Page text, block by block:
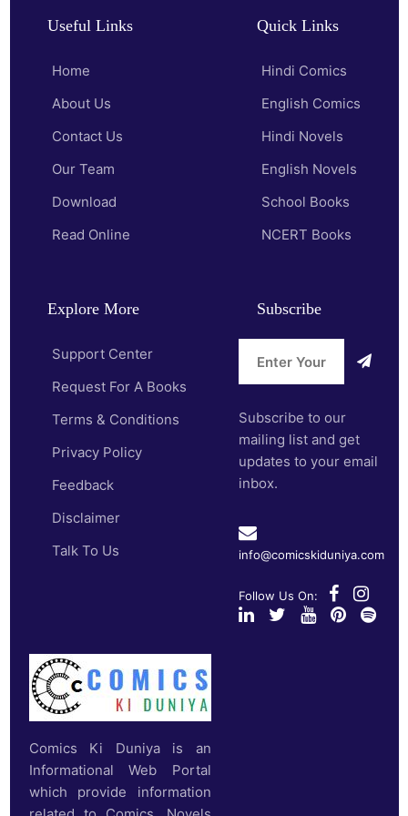
Comics Ki Duniya is an
Informational Web Portal
which provide information
Useful Links
Home
About Us
Contact Us
Our Team
Download
Read Online
Quick Links
Hindi Comics
English Comics
Hindi Novels
English Novels
School Books
NCERT Books
Explore More
Support Center
Request For A Books
Terms & Conditions
Privacy Policy
Feedback
Disclaimer
Talk To Us
Subscribe
Subscribe to our
mailing list and get
updates to your email
inbox.
info@comicskiduniya.com
Follow Us On: